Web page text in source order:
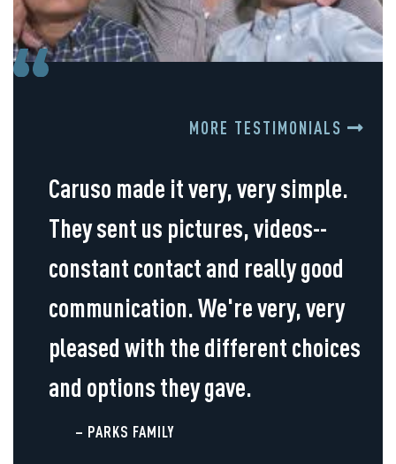
MORE TESTIMONIALS
Caruso made it very, very simple.
They sent us pictures, videos--
constant contact and really good
communication. We're very, very
pleased with the different choices
and options they gave.
– PARKS FAMILY